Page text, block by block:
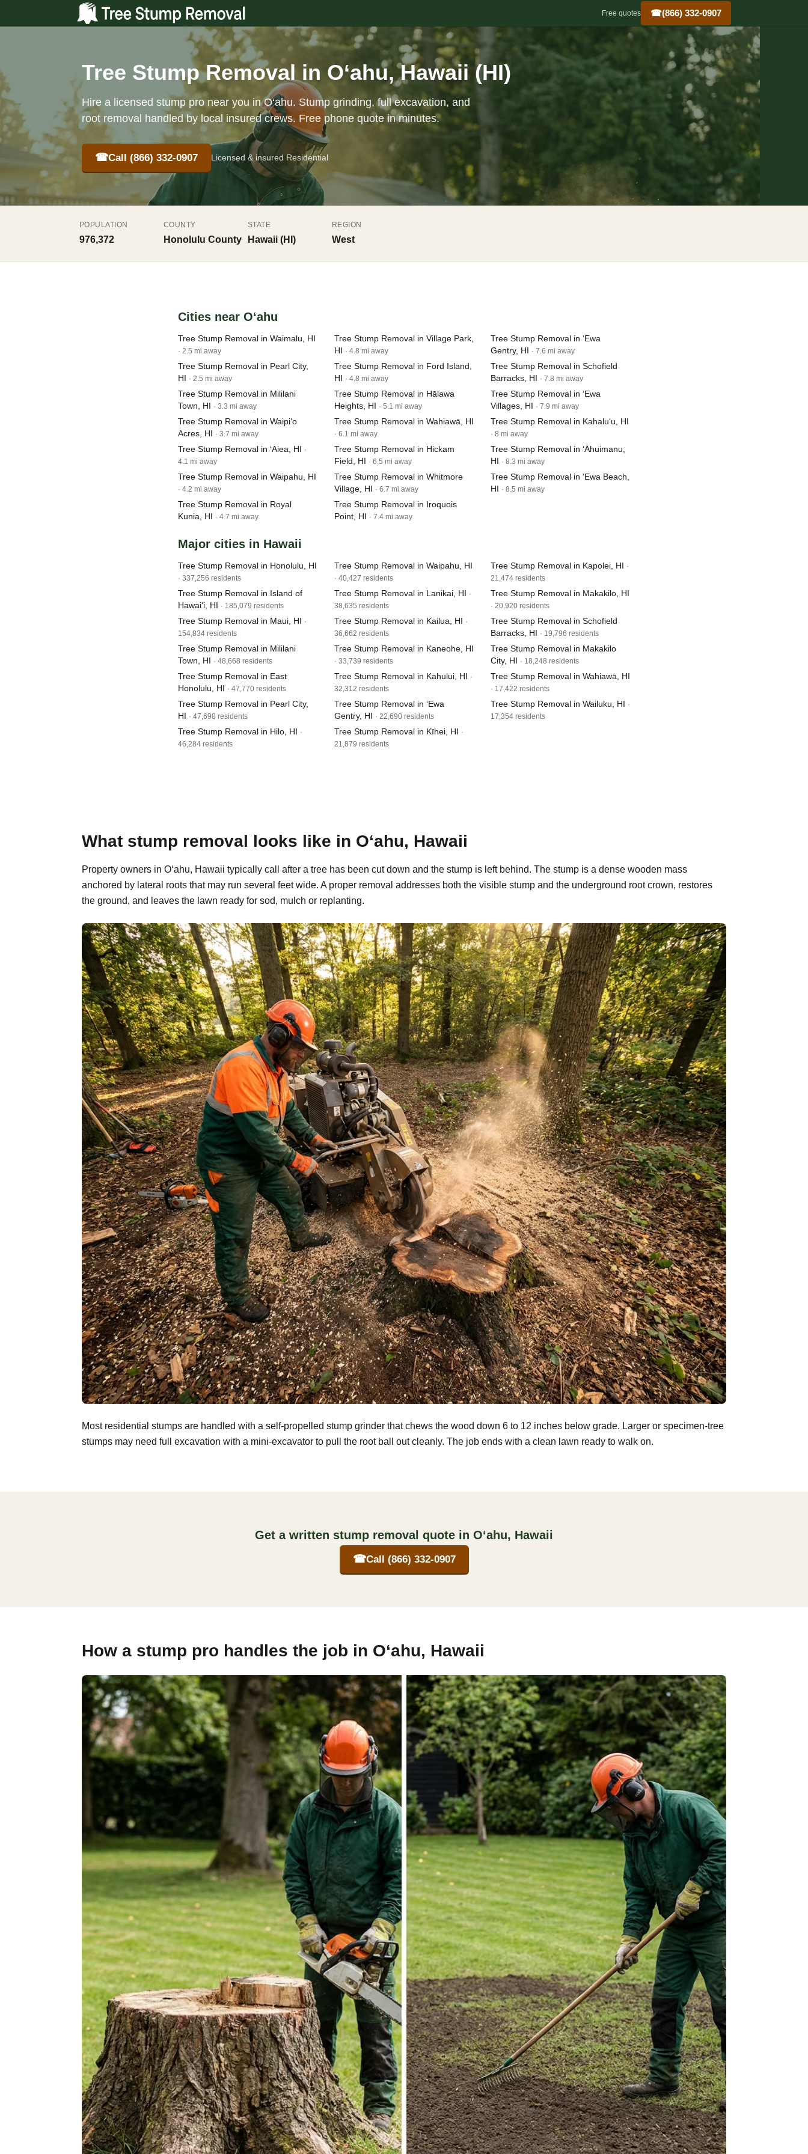
Free quotes ☎(866) 332-0907
Tree Stump Removal in O‘ahu, Hawaii (HI)
Hire a licensed stump pro near you in O‘ahu. Stump grinding, full excavation, and
root removal handled by local insured crews. Free phone quote in minutes.
☎Call (866) 332-0907 Licensed & insured Residential
POPULATION
976,372
COUNTY
Honolulu County
STATE
Hawaii (HI)
REGION
West
Cities near O‘ahu
Tree Stump Removal in Waimalu, HI
· 2.5 mi away
Tree Stump Removal in Pearl City,
HI · 2.5 mi away
Tree Stump Removal in Mililani
Town, HI · 3.3 mi away
Tree Stump Removal in Waipi‘o
Acres, HI · 3.7 mi away
Tree Stump Removal in ‘Aiea, HI ·
4.1 mi away
Tree Stump Removal in Waipahu, HI
· 4.2 mi away
Tree Stump Removal in Royal
Kunia, HI · 4.7 mi away
Tree Stump Removal in Village Park,
HI · 4.8 mi away
Tree Stump Removal in Ford Island,
HI · 4.8 mi away
Tree Stump Removal in Hālawa
Heights, HI · 5.1 mi away
Tree Stump Removal in Wahiawā, HI
· 6.1 mi away
Tree Stump Removal in Hickam
Field, HI · 6.5 mi away
Tree Stump Removal in Whitmore
Village, HI · 6.7 mi away
Tree Stump Removal in Iroquois
Point, HI · 7.4 mi away
Tree Stump Removal in ‘Ewa
Gentry, HI · 7.6 mi away
Tree Stump Removal in Schofield
Barracks, HI · 7.8 mi away
Tree Stump Removal in ‘Ewa
Villages, HI · 7.9 mi away
Tree Stump Removal in Kahalu‘u, HI
· 8 mi away
Tree Stump Removal in ‘Āhuimanu,
HI · 8.3 mi away
Tree Stump Removal in ‘Ewa Beach,
HI · 8.5 mi away
Major cities in Hawaii
Tree Stump Removal in Honolulu, HI
· 337,256 residents
Tree Stump Removal in Island of
Hawai‘i, HI · 185,079 residents
Tree Stump Removal in Maui, HI ·
154,834 residents
Tree Stump Removal in Mililani
Town, HI · 48,668 residents
Tree Stump Removal in East
Honolulu, HI · 47,770 residents
Tree Stump Removal in Pearl City,
HI · 47,698 residents
Tree Stump Removal in Hilo, HI ·
46,284 residents
Tree Stump Removal in Waipahu, HI
· 40,427 residents
Tree Stump Removal in Lanikai, HI ·
38,635 residents
Tree Stump Removal in Kailua, HI ·
36,662 residents
Tree Stump Removal in Kaneohe, HI
· 33,739 residents
Tree Stump Removal in Kahului, HI ·
32,312 residents
Tree Stump Removal in ‘Ewa
Gentry, HI · 22,690 residents
Tree Stump Removal in Kīhei, HI ·
21,879 residents
Tree Stump Removal in Kapolei, HI ·
21,474 residents
Tree Stump Removal in Makakilo, HI
· 20,920 residents
Tree Stump Removal in Schofield
Barracks, HI · 19,796 residents
Tree Stump Removal in Makakilo
City, HI · 18,248 residents
Tree Stump Removal in Wahiawā, HI
· 17,422 residents
Tree Stump Removal in Wailuku, HI ·
17,354 residents
What stump removal looks like in O‘ahu, Hawaii
Property owners in O‘ahu, Hawaii typically call after a tree has been cut down and the stump is left behind. The stump is a dense wooden mass
anchored by lateral roots that may run several feet wide. A proper removal addresses both the visible stump and the underground root crown, restores
the ground, and leaves the lawn ready for sod, mulch or replanting.
Most residential stumps are handled with a self-propelled stump grinder that chews the wood down 6 to 12 inches below grade. Larger or specimen-tree
stumps may need full excavation with a mini-excavator to pull the root ball out cleanly. The job ends with a clean lawn ready to walk on.
Get a written stump removal quote in O‘ahu, Hawaii
☎Call (866) 332-0907
How a stump pro handles the job in O‘ahu, Hawaii